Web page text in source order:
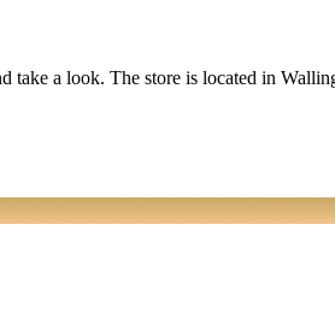
take a look. The store is located in